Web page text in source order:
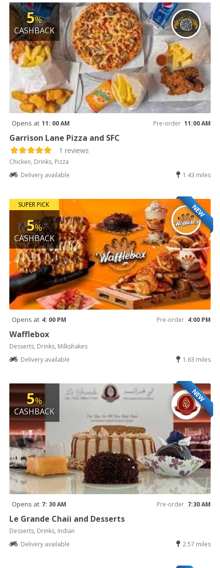
5%
CASHBACK
Opens at 11: 00 AM Pre-order 11:00 AM
Garrison Lane Pizza and SFC
1 reviews
Chicken, Drinks, Pizza
Delivery available
1.43 miles
NEW
SUPER PICK
5%
CASHBACK
Opens at 4: 00 PM Pre-order 4:00 PM
Wafflebox
Desserts, Drinks, Milkshakes
Delivery available
1.63 miles
NEW
5%
CASHBACK
Opens at 7: 30 AM Pre-order 7:30 AM
Le Grande Chaii and Desserts
Desserts, Drinks, Indian
Delivery available
2.57 miles